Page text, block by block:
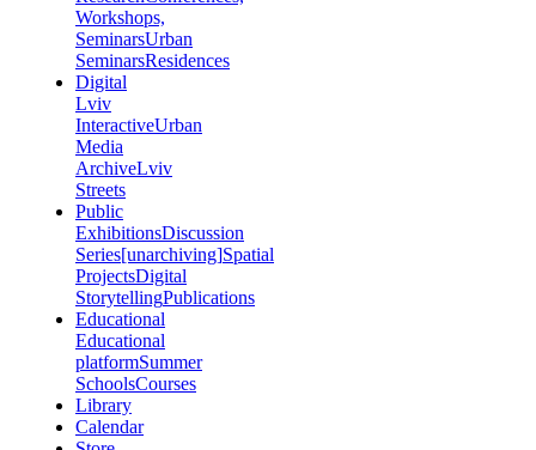
Workshops,
SeminarsUrban
SeminarsResidences
Digital
Lviv
InteractiveUrban
Media
ArchiveLviv
Streets
Public
ExhibitionsDiscussion
Series[unarchiving]Spatial
ProjectsDigital
StorytellingPublications
Educational
Educational
platformSummer
SchoolsCourses
Library
Calendar